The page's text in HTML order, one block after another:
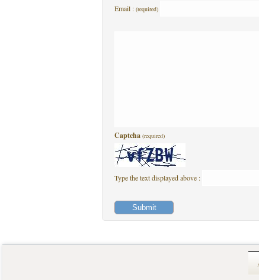
Email : (required)
Captcha (required)
Type the text displayed above :